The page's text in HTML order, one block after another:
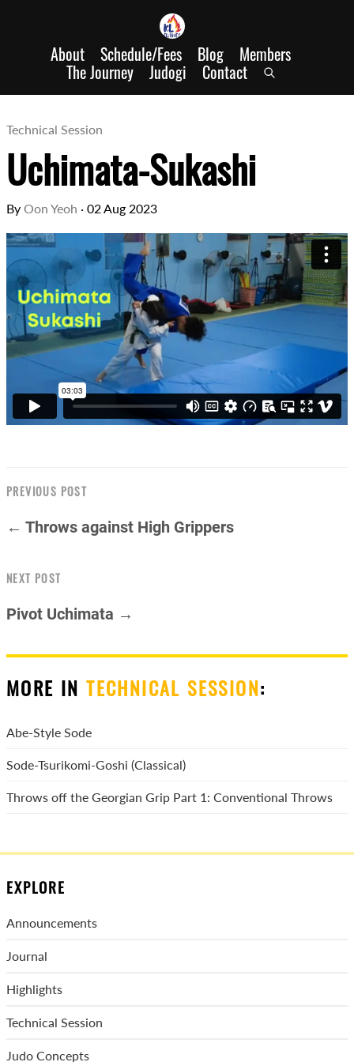
About Schedule/Fees Blog Members
The Journey Judogi Contact
Technical Session
Uchimata-Sukashi
By Oon Yeoh · 02 Aug 2023
PREVIOUS POST
← Throws against High Grippers
NEXT POST
Pivot Uchimata →
MORE INTECHNICAL SESSION:
Abe-Style Sode
Sode-Tsurikomi-Goshi (Classical)
Throws off the Georgian Grip Part 1: Conventional Throws
EXPLORE
Announcements
Journal
Highlights
Technical Session
Judo Concepts